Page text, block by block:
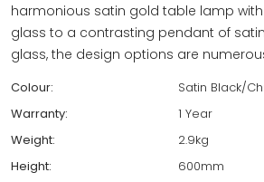
harmonious satin gold table lamp
glass to a contrasting pendant of
glass, the design options are
Colour:
Satin Black/
Warranty:
1 Year
Weight:
2.9kg
Height:
600mm